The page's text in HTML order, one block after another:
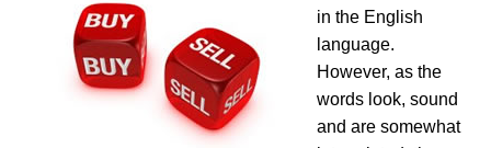
in the English
language.
However, as the
words look, sound
and are somewhat